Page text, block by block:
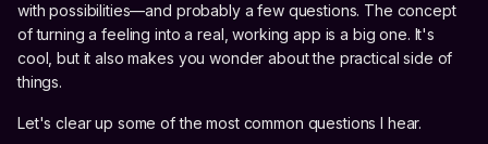
with possibilities—and probably a few questions. The concept
of turning a feeling into a real, working app is a big one. It's
cool, but it also makes you wonder about the practical side of
things.
Let's clear up some of the most common questions I hear.